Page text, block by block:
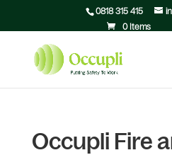
0818 315 415
0 Items
Occupli Fire